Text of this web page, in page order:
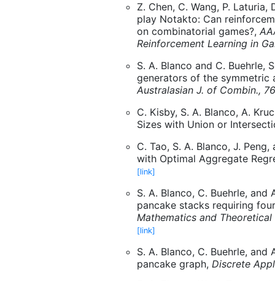
Z. Chen, C. Wang, P.
play Notakto: Can
on combinatorial games?,
Reinforcement Learning in
S. A. Blanco and C. Buehrle,
generators of the symmetric
Australasian J. of Combin.,
C. Kisby, S. A. Blanco, A.
Sizes with Union or
C. Tao, S. A. Blanco, J.
with Optimal Aggregate
[link]
S. A. Blanco, C. Buehrle,
pancake stacks requiring
Mathematics and
[link]
S. A. Blanco, C. Buehrle,
pancake graph, Discrete